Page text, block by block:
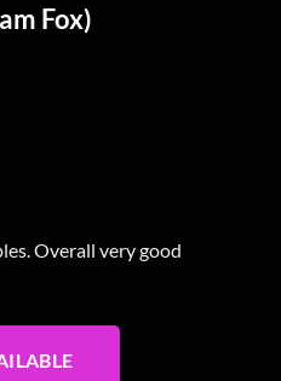
Fox)
Overall very good